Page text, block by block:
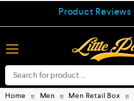
Product Reviews
Home Men Men Retail Box